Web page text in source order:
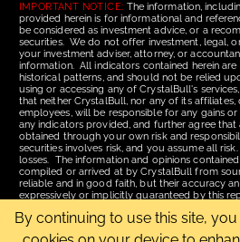
IMPORTANT NOTICE: The information,
provided herein is for informational and
be considered as investment advice, or a
securities. We do not offer investment, legal,
your investment adviser, attorney, or
information. All indicators contained herein
historical patterns, and should not be relied
using or accessing any of CrystalBull's
that neither CrystalBull, nor any of its
employees, will be responsible for any gains
any indicators provided, and further agree
obtained through your own risk and
securities involves risk, and you assume all
losses. The information and opinions
compiled or arrived at by CrystalBull from
reliable and in good faith, but their accuracy
expressively or implicitly guaranteed by this
pages are subject to change without notice.
assistance of recipients, but is not to be relied
By continuing to use this site,